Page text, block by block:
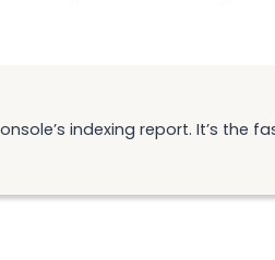
indexing report. It’s the